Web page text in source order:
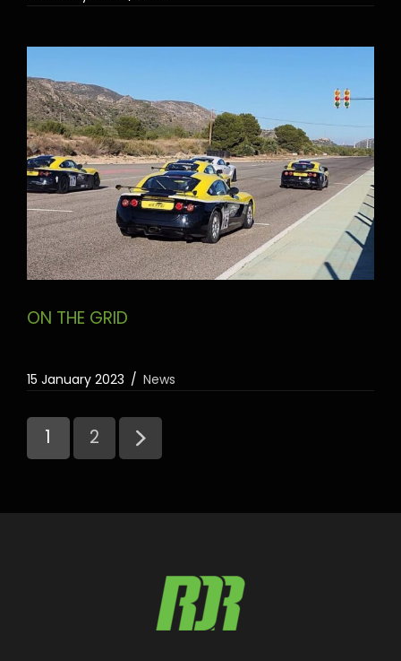
ON THE GRID
15 January 2023 News
1 2